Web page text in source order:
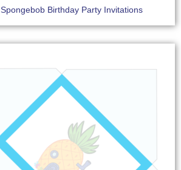
Spongebob Birthday Party Invitations